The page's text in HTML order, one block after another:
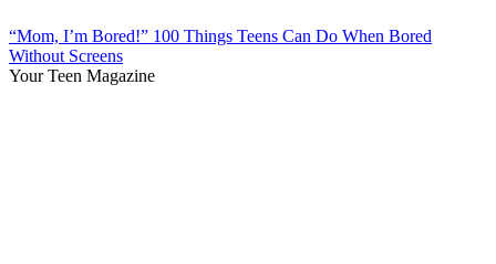
“Mom, I’m Bored!” 100 Things Teens Can Do When Bored
Without Screens
Your Teen Magazine